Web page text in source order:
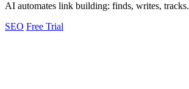
AI automates link building: finds, writes, tracks.
SEO Free Trial